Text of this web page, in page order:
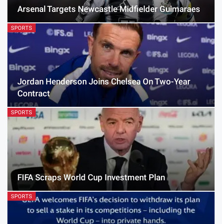
Arsenal Targets Newcastle Midfielder Guimaraes
SPORTS
Jordan Henderson Joins Chelsea On Two-Year
Contract
SPORTS
FIFA Scraps World Cup Investment Plan
SPORTS